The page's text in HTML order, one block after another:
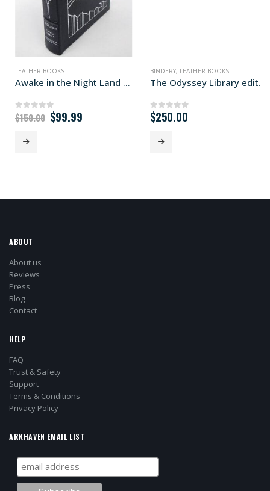
LEATHER BOOKS
Awake in the Night Land Library edition
out of 5
150.00 Original
price
$ 99.99Current
price
BINDERY,LEATHER BOOKS
The Odyssey Library edition
out of 5
250.00
ABOUT
About us
Reviews
Press
Blog
Contact
HELP
FAQ
Trust & Safety
Support
Terms & Conditions
Privacy Policy
ARKHAVEN EMAIL LIST